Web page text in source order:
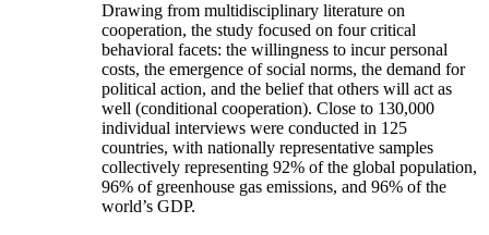
Drawing from multidisciplinary literature on
cooperation, the study focused on four critical
behavioral facets: the willingness to incur personal
costs, the emergence of social norms, the demand for
political action, and the belief that others will act as
well (conditional cooperation). Close to 130,000
individual interviews were conducted in 125
countries, with nationally representative samples
collectively representing 92% of the global population,
96% of greenhouse gas emissions, and 96% of the
world’s GDP.